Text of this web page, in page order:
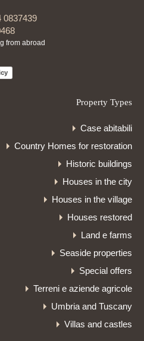
0837439
from abroad
Property Types
Case abitabili
Country Homes for restoration
Historic buildings
Houses in the city
Houses in the village
Houses restored
Land e farms
Seaside properties
Special offers
Terreni e aziende agricole
Umbria and Tuscany
Villas and castles